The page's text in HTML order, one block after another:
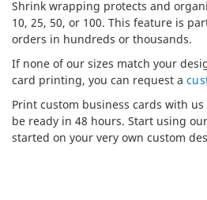
Shrink wrapping protects and
10, 25, 50, or 100. This feature is
orders in hundreds or thousands.
If none of our sizes match your
card printing, you can request a
Print custom business cards with
be ready in 48 hours. Start using
started on your very own custom